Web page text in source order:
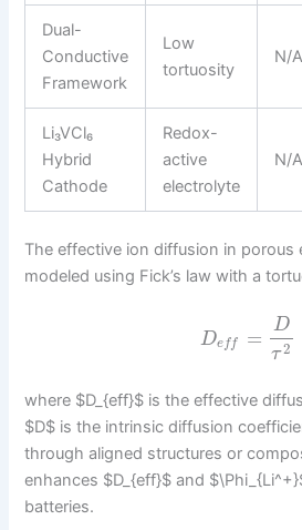
Dual-
Conductive
Framework
Low
tortuosity
N/A
Li₃VCl₆
Hybrid
Cathode
Redox-
active
electrolyte
N/A
The effective ion diffusion in porous
modeled using Fick’s law with a
Deff =
D
τ2
where $D_{eff}$ is the effective
$D$ is the intrinsic diffusion
through aligned structures or
enhances $D_{eff}$ and
batteries.